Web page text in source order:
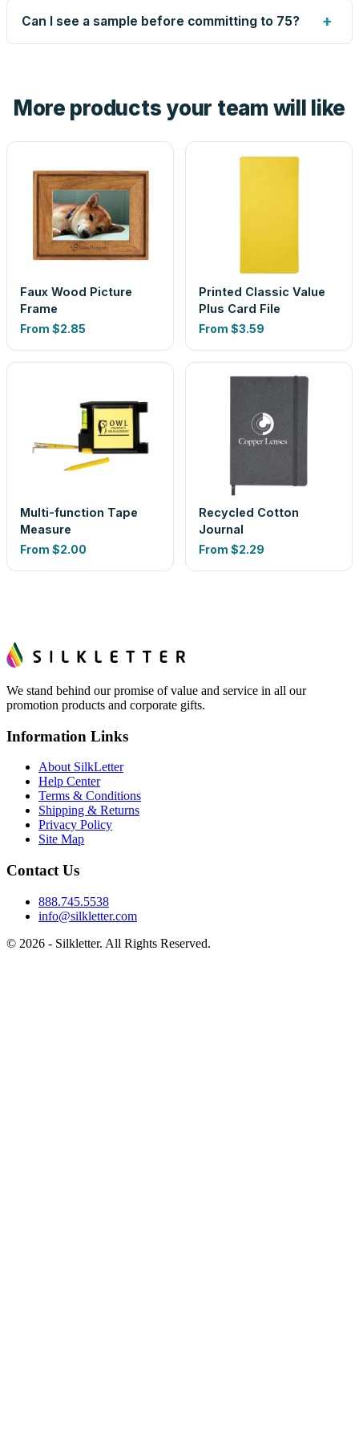
up small issues free, and shows you the result on your
proof before anything prints. If a file truly won't work, we
Can I see a sample before committing to 75? +
look is a guess.
More products your team will like
Faux Wood Picture
Frame
From $2.85
Printed Classic Value
Plus Card File
From $3.59
Multi-function Tape
Measure
From $2.00
Recycled Cotton
Journal
From $2.29
We stand behind our promise of value and service in all our
promotion products and corporate gifts.
Information Links
About SilkLetter
Help Center
Terms & Conditions
Shipping & Returns
Privacy Policy
Site Map
Contact Us
888.745.5538
info@silkletter.com
© 2026 - Silkletter. All Rights Reserved.